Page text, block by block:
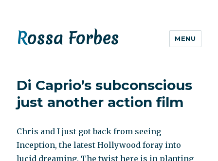
Rossa Forbes MENU
Di Caprio’s subconscious
just another action film
Chris and I just got back from seeing
Inception, the latest Hollywood foray into
lucid dreaming. The twist here is in planting